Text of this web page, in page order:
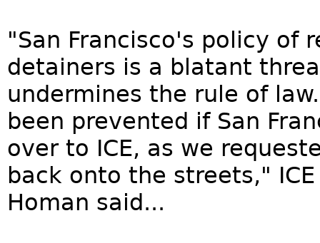
"San Francisco's policy of
detainers is a blatant
undermines the rule of
been prevented if San
over to ICE, as we
back onto the streets,"
Homan said...